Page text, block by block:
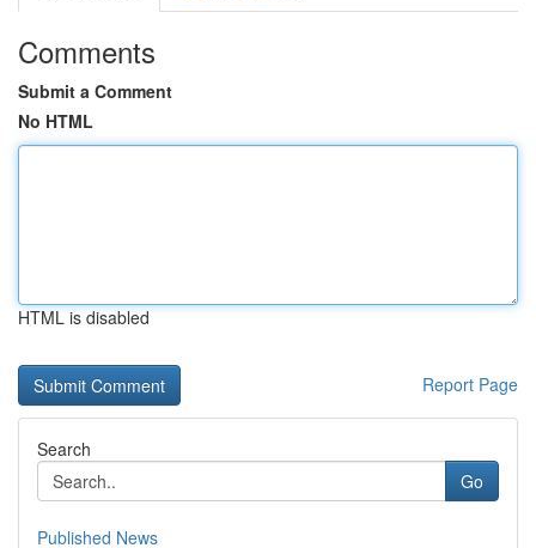
Comments
Submit a Comment
No HTML
HTML is disabled
Report Page
Search
Go
Published News